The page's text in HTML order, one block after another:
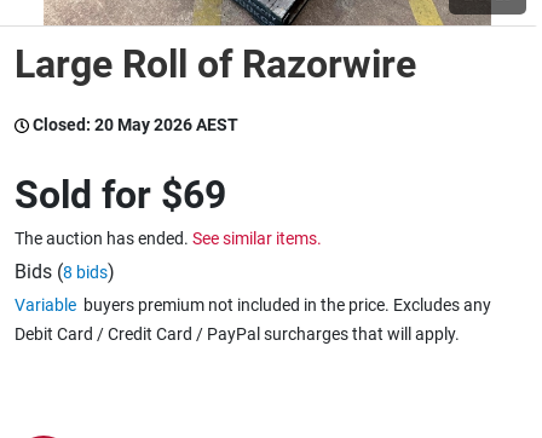
Wine & More
Catering, Hospitality & Gyms
Warehousing & Forklifts
Large Roll of Razorwire
Closed: 20 May 2026 AEST
Sold for $69
The auction has ended. See similar items.
Bids (8 bids)
Variable buyers premium not included in the price. Excludes any
Debit Card / Credit Card / PayPal surcharges that will apply.